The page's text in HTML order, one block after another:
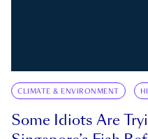
CLIMATE & ENVIRONMENT
Some Idiots Are